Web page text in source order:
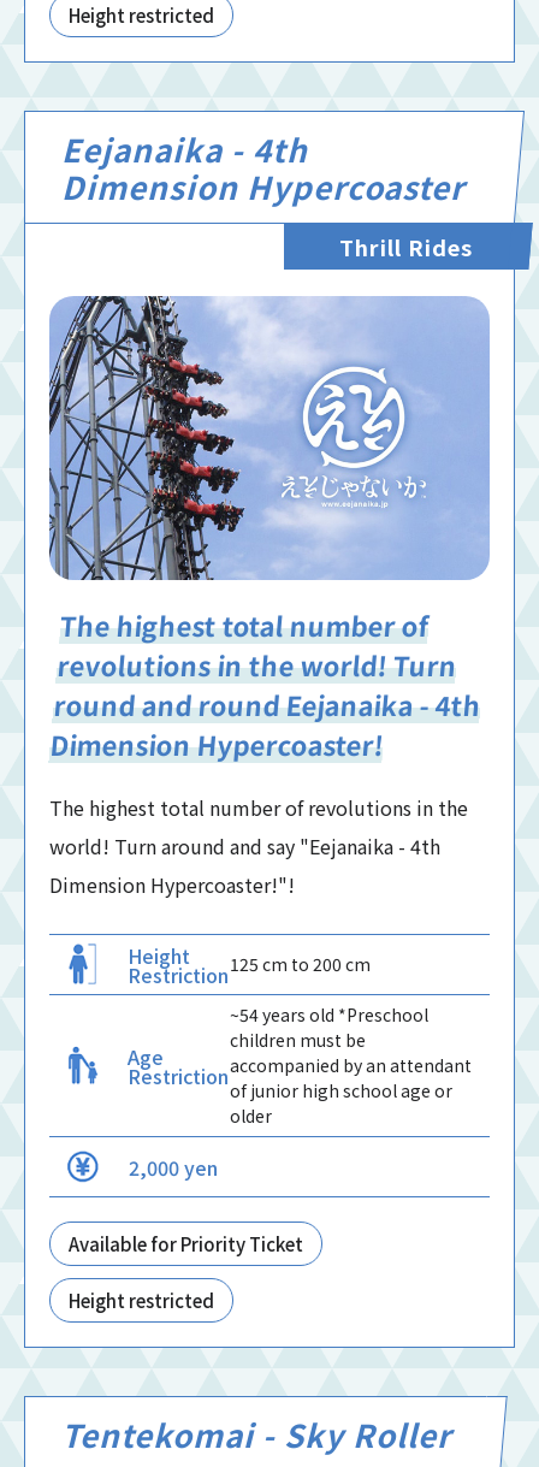
Height restricted
Eejanaika - 4th
Dimension Hypercoaster
Thrill Rides
The highest total number of
revolutions in the world! Turn
round and round Eejanaika - 4th
Dimension Hypercoaster!
The highest total number of revolutions in the
world! Turn around and say "Eejanaika - 4th
Dimension Hypercoaster!"!
Height
Restriction125 cm to 200 cm
Age
Restriction
~54 years old *Preschool
children must be
accompanied by an attendant
of junior high school age or
older
2,000 yen
Available for Priority Ticket
Height restricted
Tentekomai - Sky Roller